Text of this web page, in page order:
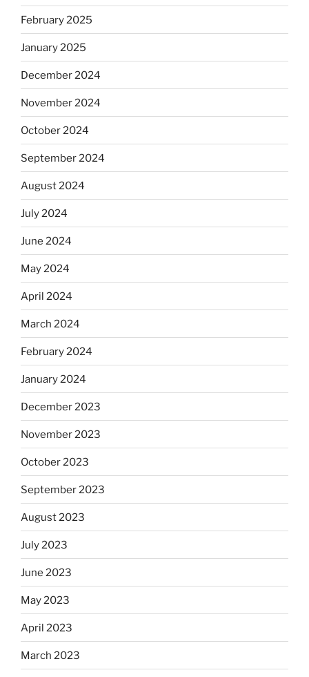
February 2025
January 2025
December 2024
November 2024
October 2024
September 2024
August 2024
July 2024
June 2024
May 2024
April 2024
March 2024
February 2024
January 2024
December 2023
November 2023
October 2023
September 2023
August 2023
July 2023
June 2023
May 2023
April 2023
March 2023